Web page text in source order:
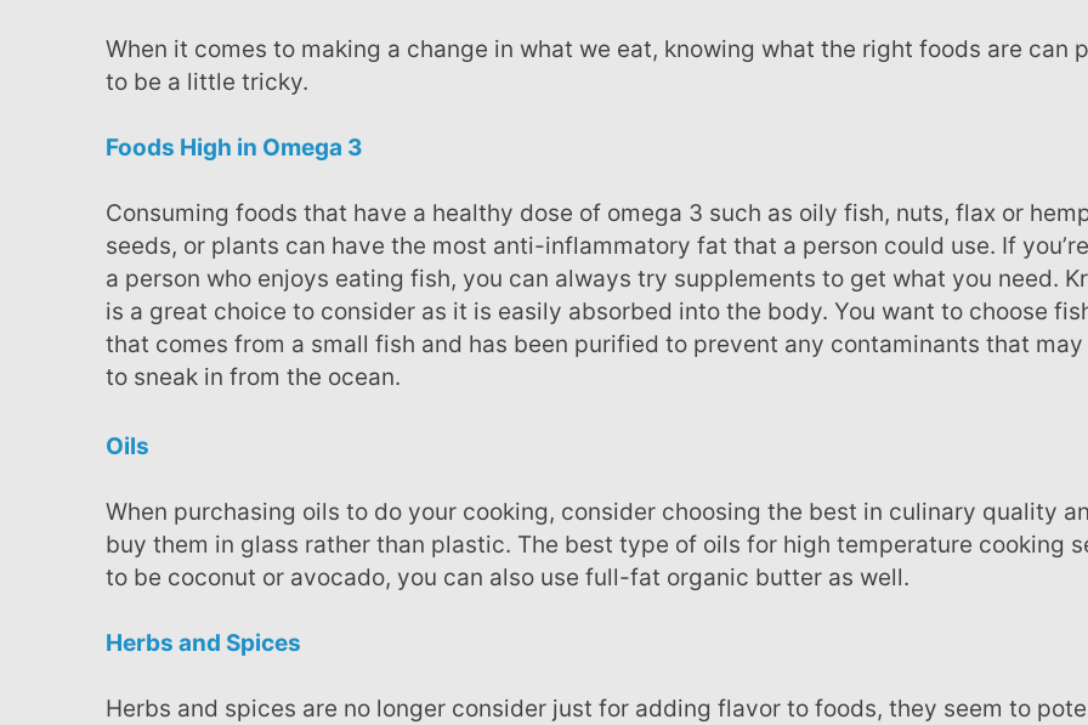
When it comes to making a change in what we eat, knowing what the right foods are can prove
to be a little tricky.
Foods High in Omega 3
Consuming foods that have a healthy dose of omega 3 such as oily fish, nuts, flax or hemp
seeds, or plants can have the most anti-inflammatory fat that a person could use. If
a person who enjoys eating fish, you can always try supplements to get what you need.
is a great choice to consider as it is easily absorbed into the body. You want to choose
that comes from a small fish and has been purified to prevent any contaminants that
to sneak in from the ocean.
Oils
When purchasing oils to do your cooking, consider choosing the best in culinary quality and
buy them in glass rather than plastic. The best type of oils for high temperature cooking
to be coconut or avocado, you can also use full-fat organic butter as well.
Herbs and Spices
Herbs and spices are no longer consider just for adding flavor to foods, they seem to potently